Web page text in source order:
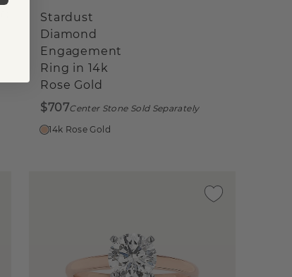
Stardust
Diamond
Engagement
Ring in 14k
Rose Gold
$707Center Stone Sold Separately
14k Rose Gold